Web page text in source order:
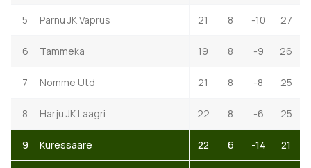
5 Parnu JK Vaprus 21 8 -10 27
6 Tammeka 19 8 -9 26
7 Nomme Utd 21 8 -8 25
8 Harju JK Laagri 22 8 -6 25
9 Kuressaare 22 6 -14 21